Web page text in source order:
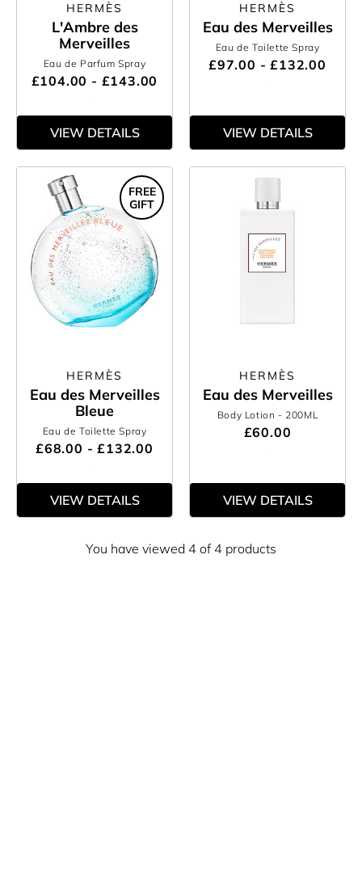
HERMÈS
L'Ambre des
Merveilles
Eau de Parfum Spray
£104.00 - £143.00
VIEW DETAILS
HERMÈS
Eau des Merveilles
Eau de Toilette Spray
£97.00 - £132.00
VIEW DETAILS
HERMÈS
Eau des Merveilles
Bleue
Eau de Toilette Spray
£68.00 - £132.00
FREE
GIFT
VIEW DETAILS
HERMÈS
Eau des Merveilles
Body Lotion - 200ML
£60.00
VIEW DETAILS
You have viewed 4 of 4 products